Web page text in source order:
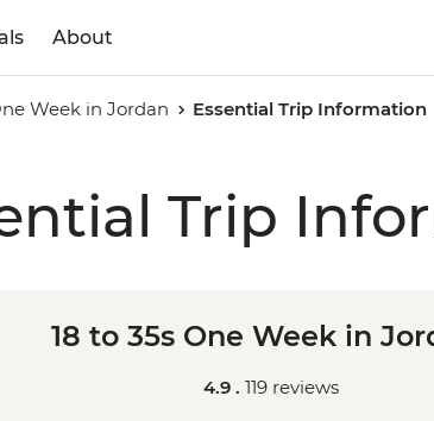
About
Week in Jordan Essential Trip Information
Trip
18 to 35s One Week in
4.9 . 119 reviews